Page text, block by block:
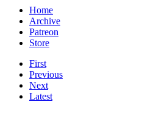
Home
Archive
Patreon
Store
First
Previous
Next
Latest